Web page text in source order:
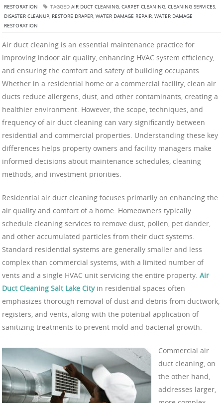
RESTORATION
TAGGED AIR DUCT CLEANING, CARPET CLEANING, CLEANING SERVICES,
DISASTER CLEANUP, RESTORE DRAPER, WATER DAMAGE REPAIR, WATER DAMAGE
RESTORATION
Air duct cleaning is an essential maintenance practice for
improving indoor air quality, enhancing HVAC system efficiency,
and ensuring the comfort and safety of building occupants.
Whether in a residential home or a commercial facility, clean air
ducts reduce allergens, dust, and other contaminants, creating a
healthier environment. However, the scope, techniques, and
frequency of air duct cleaning can vary significantly between
residential and commercial properties. Understanding these key
differences helps property owners and facility managers make
informed decisions about maintenance schedules, cleaning
methods, and investment priorities.
Residential air duct cleaning focuses primarily on enhancing the
air quality and comfort of a home. Homeowners typically
schedule cleaning services to remove dust, pollen, pet dander,
and other accumulated particles from their duct systems.
Standard residential systems are generally smaller and less
complex than commercial systems, with a limited number of
vents and a single HVAC unit servicing the entire property. Air
Duct Cleaning Salt Lake Cityin residential spaces often
emphasizes thorough removal of dust and debris from ductwork,
registers, and vents, along with the potential application of
sanitizing treatments to prevent mold and bacterial growth.
Commercial air
duct cleaning, on
the other hand,
addresses larger,